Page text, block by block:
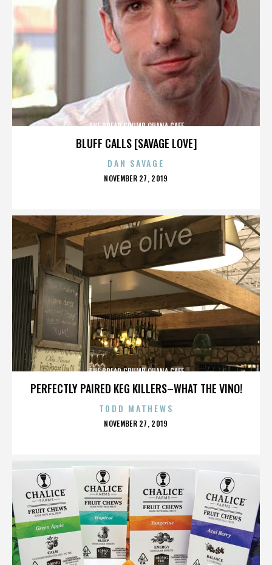
BLUFF CALLS [SAVAGE LOVE]
THE BREAD CRUMB OHANA CAFE
DAN SAVAGE
POSTED
NOVEMBER 27, 2019
PERFECTLY PAIRED KEG KILLERS–WHAT THE VINO!
THE BREAD CRUMB OHANA CAFE
TODD MATHEWS
POSTED
NOVEMBER 27, 2019